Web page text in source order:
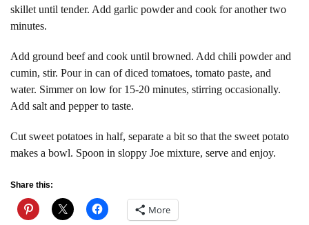
skillet until tender. Add garlic powder and cook for another two
minutes.
Add ground beef and cook until browned. Add chili powder and
cumin, stir. Pour in can of diced tomatoes, tomato paste, and
water. Simmer on low for 15-20 minutes, stirring occasionally.
Add salt and pepper to taste.
Cut sweet potatoes in half, separate a bit so that the sweet potato
makes a bowl. Spoon in sloppy Joe mixture, serve and enjoy.
Share this:
More